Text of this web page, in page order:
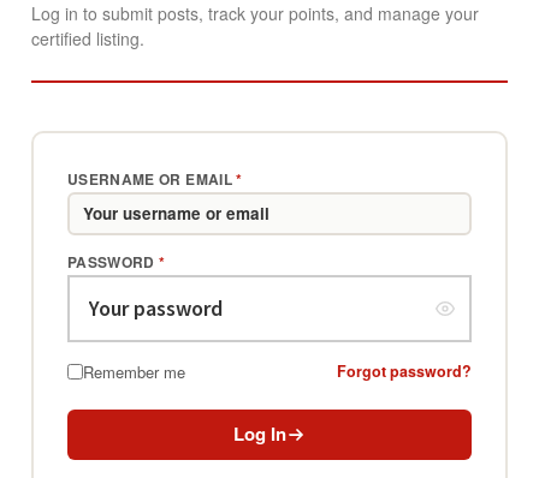
Log in to submit posts, track your points, and manage your
certified listing.
USERNAME OR EMAIL*
PASSWORD*
Remember me Forgot password?
Log In